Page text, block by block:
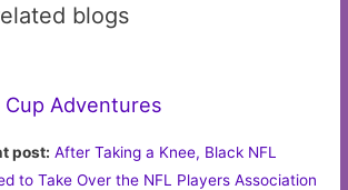
blogs
Cup Adventures
post: After Taking a Knee, Black NFL
to Take Over the NFL Players Association